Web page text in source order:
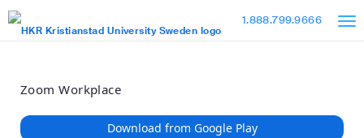
Loading
Skip
Accessibility
Overview
1.888.799.9666
Zoom Workplace
Download from Google Play